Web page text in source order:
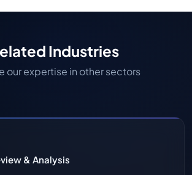
Industries
our expertise in other sectors
& Analysis